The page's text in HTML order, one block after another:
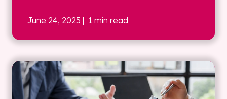
June 24, 2025 | 1 min read